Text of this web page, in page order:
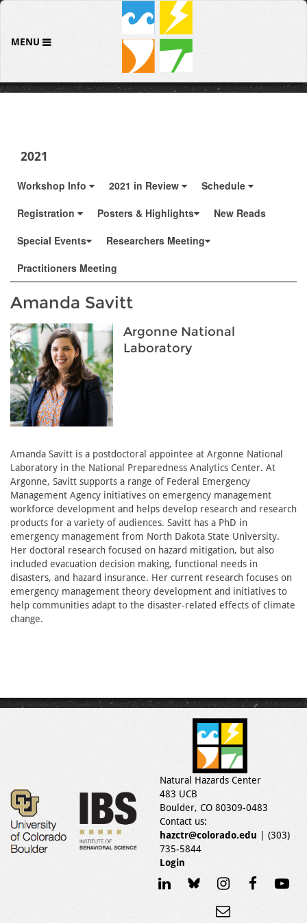
MENU
2021
Workshop Info 2021 in Review
Schedule
Registration
Posters & Highlights
New Reads
Special Events
Researchers Meeting
Practitioners Meeting
Amanda Savitt
Argonne National
Laboratory
Amanda Savitt is a postdoctoral appointee at Argonne National
Laboratory in the National Preparedness Analytics Center. At
Argonne, Savitt supports a range of Federal Emergency
Management Agency initiatives on emergency management
workforce development and helps develop research and research
products for a variety of audiences. Savitt has a PhD in
emergency management from North Dakota State University.
Her doctoral research focused on hazard mitigation, but also
included evacuation decision making, functional needs in
disasters, and hazard insurance. Her current research focuses on
emergency management theory development and initiatives to
help communities adapt to the disaster-related effects of climate
change.
Natural Hazards Center
483 UCB
Boulder, CO 80309-0483
Contact us:
hazctr@colorado.edu | (303)
735-5844
Login